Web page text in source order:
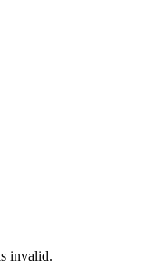
invalid.